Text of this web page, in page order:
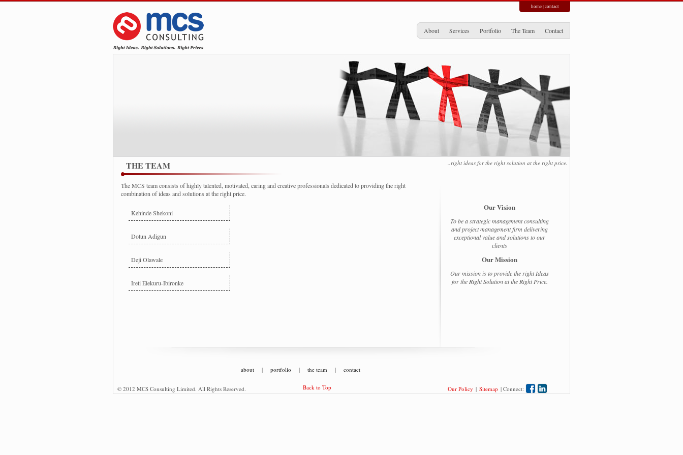
home|contact
About Services Portfolio The Team Contact
..right ideas for the right solution at the right price.
THE TEAM
The MCS team consists of highly talented, motivated, caring and creative professionals dedicated to providing the right
combination of ideas and solutions at the right price.
Kehinde Shekoni
Dotun Adigun
Deji Olawale
Ireti Elekuru-Ibironke
Our Vision
To be a strategic management consulting
and project management firm delivering
exceptional value and solutions to our
clients
Our Mission
Our mission is to provide the right Ideas
for the Right Solution at the Right Price.
about | portfolio | the team | contact
© 2012 MCS Consulting Limited. All Rights Reserved. Our Policy | Sitemap | Connect:
Back to Top